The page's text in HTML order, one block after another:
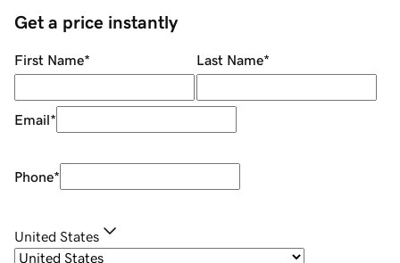
Get a price instantly
First Name* Last Name*
Email*
Phone*
United States